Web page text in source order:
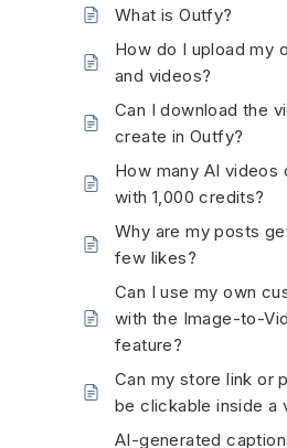
What is Outfy?
How do I upload my
and videos?
Can I download the
create in Outfy?
How many AI videos
with 1,000 credits?
Why are my posts
few likes?
Can I use my own
with the Image-to-
feature?
Can my store link or
be clickable inside a
AI-generated